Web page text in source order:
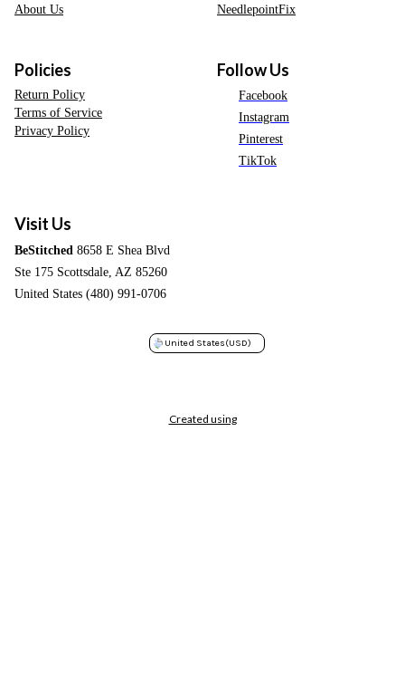
About Us
NeedlepointFix
Policies
Return Policy
Terms of Service
Privacy Policy
Follow Us
Facebook
Instagram
Pinterest
TikTok
Visit Us
BeStitched 8658 E Shea Blvd
Ste 175 Scottsdale, AZ 85260
United States (480) 991-0706
United States(USD)
Created using